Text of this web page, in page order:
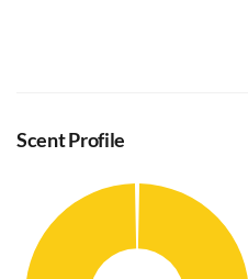
Scent Profile